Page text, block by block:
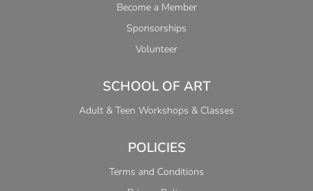
Become a Member
Sponsorships
Volunteer
SCHOOL OF ART
Adult & Teen Workshops & Classes
POLICIES
Terms and Conditions